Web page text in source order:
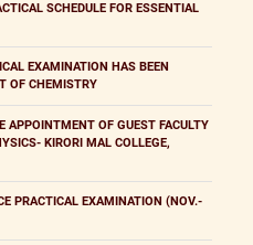
SCHEDULE FOR ESSENTIAL
EXAMINATION HAS BEEN
OF CHEMISTRY
APPOINTMENT OF GUEST FACULTY
KIRORI MAL COLLEGE,
PRACTICAL EXAMINATION (NOV.-